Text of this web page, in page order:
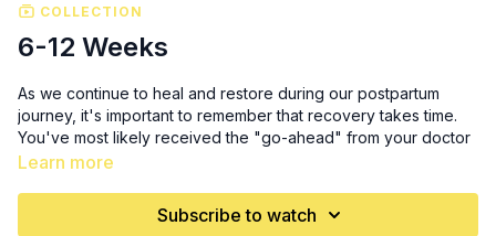
COLLECTION
6-12 Weeks
As we continue to heal and restore during our postpartum
journey, it's important to remember that recovery takes time.
You've most likely received the "go-ahead" from your doctor
to begin movement again, but maybe you don't know where
Remember, we're still moving slow and controlled, working on
Learn more
Subscribe to watch